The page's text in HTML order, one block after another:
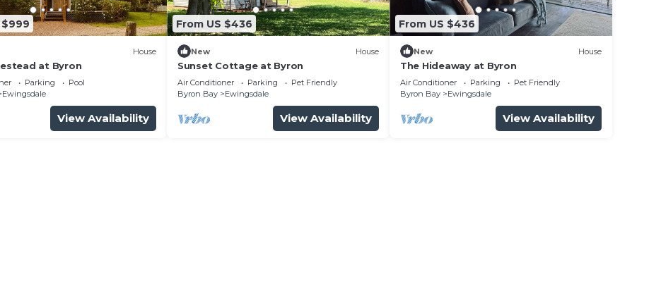
$999
House
at Byron
Parking
Pool
Ewingsdale
View Availability
From US $436
New House
Sunset Cottage at Byron
Air Conditioner Parking
Pet Friendly
Byron Bay
Ewingsdale
View Availability
From US $436
New House
The Hideaway at Byron
Air Conditioner Parking
Pet Friendly
Byron Bay
Ewingsdale
View Availability